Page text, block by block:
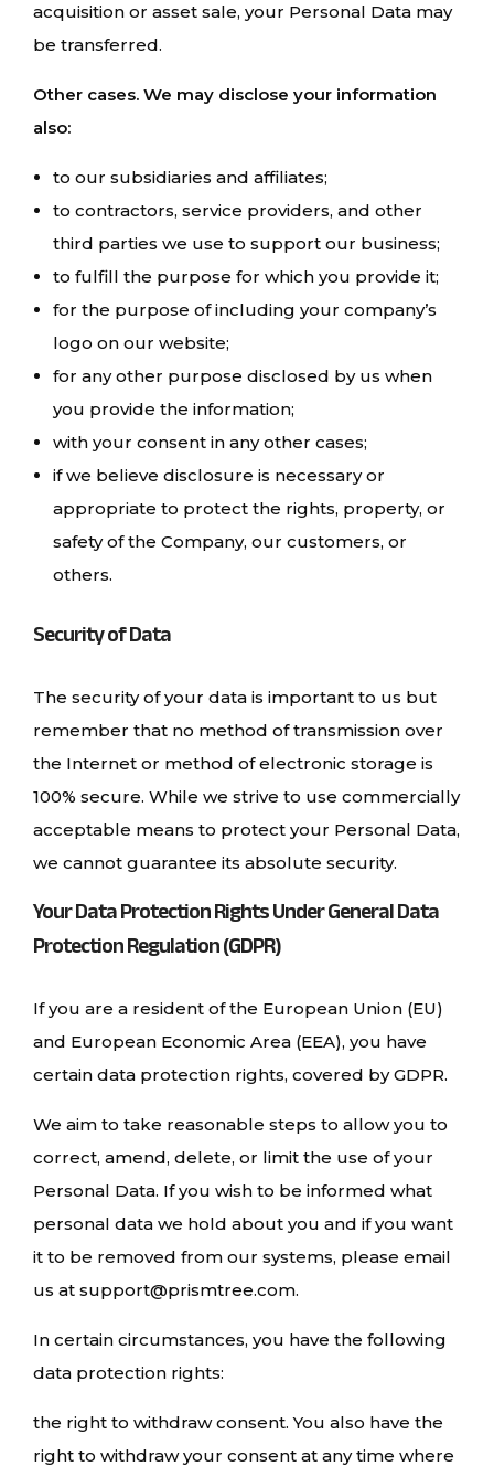
acquisition or asset sale, your Personal Data may
be transferred.
Other cases. We may disclose your information
also:
to our subsidiaries and affiliates;
to contractors, service providers, and other
third parties we use to support our business;
to fulfill the purpose for which you provide it;
for the purpose of including your company’s
logo on our website;
for any other purpose disclosed by us when
you provide the information;
with your consent in any other cases;
if we believe disclosure is necessary or
appropriate to protect the rights, property, or
safety of the Company, our customers, or
others.
Security of Data
The security of your data is important to us but
remember that no method of transmission over
the Internet or method of electronic storage is
100% secure. While we strive to use commercially
acceptable means to protect your Personal Data,
we cannot guarantee its absolute security.
Your Data Protection Rights Under General Data
Protection Regulation (GDPR)
If you are a resident of the European Union (EU)
and European Economic Area (EEA), you have
certain data protection rights, covered by GDPR.
We aim to take reasonable steps to allow you to
correct, amend, delete, or limit the use of your
Personal Data. If you wish to be informed what
personal data we hold about you and if you want
it to be removed from our systems, please email
us at support@prismtree.com.
In certain circumstances, you have the following
data protection rights:
the right to withdraw consent. You also have the
right to withdraw your consent at any time where